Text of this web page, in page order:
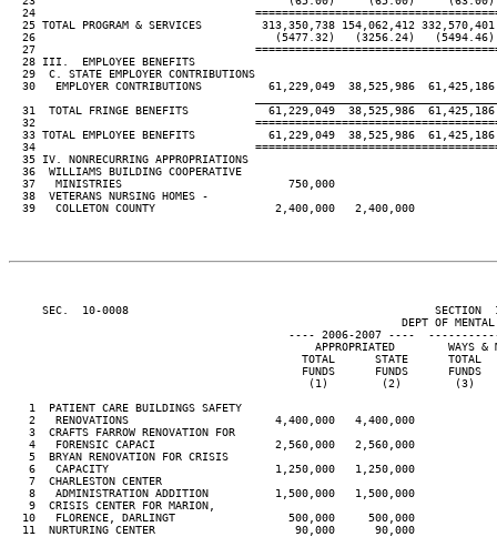
24
25 TOTAL PROGRAM & SERVICES         313,350,738 154,062,412
26                                    (5477.32)   (3256.24)
27
  28 III.  EMPLOYEE BENEFITS
  29  C. STATE EMPLOYER CONTRIBUTIONS
30   EMPLOYER CONTRIBUTIONS          61,229,049  38,525,986
31  TOTAL FRINGE BENEFITS            61,229,049  38,525,986
32
33 TOTAL EMPLOYEE BENEFITS           61,229,049  38,525,986
34
  35 IV. NONRECURRING APPROPRIATIONS
  36  WILLIAMS BUILDING COOPERATIVE
  37   MINISTRIES                         750,000
  38  VETERANS NURSING HOMES -
  39   COLLETON COUNTY                  2,400,000   2,400,000
SEC.  10-0008                                              SECTION
DEPT OF
---- 2006-2007 ----
APPROPRIATED        WAYS
TOTAL      STATE      TOTAL
FUNDS      FUNDS      FUNDS
(1)        (2)        (3)
   1  PATIENT CARE BUILDINGS SAFETY
   2   RENOVATIONS                      4,400,000   4,400,000
   3  CRAFTS FARROW RENOVATION FOR
   4   FORENSIC CAPACI                  2,560,000   2,560,000
   5  BRYAN RENOVATION FOR CRISIS
   6   CAPACITY                         1,250,000   1,250,000
   7  CHARLESTON CENTER
   8   ADMINISTRATION ADDITION          1,500,000   1,500,000
   9  CRISIS CENTER FOR MARION,
  10   FLORENCE, DARLINGT                 500,000     500,000
  11  NURTURING CENTER                     90,000      90,000